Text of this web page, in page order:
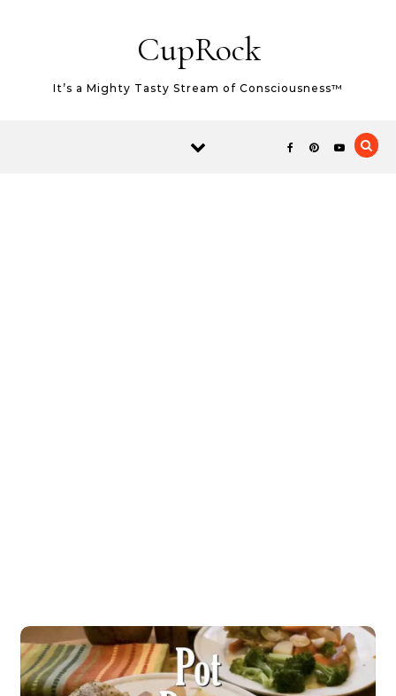
CupRock
It’s a Mighty Tasty Stream of Consciousness™